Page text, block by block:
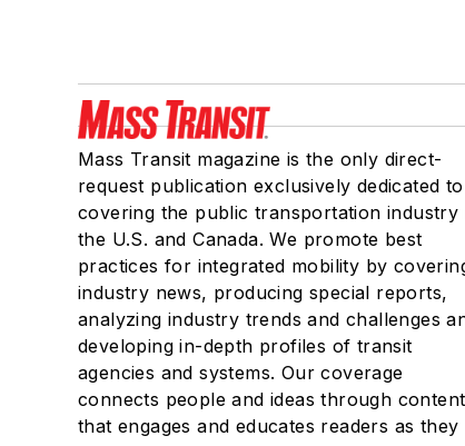
Mass Transit magazine is the only direct-
request publication exclusively dedicated to
covering the public transportation industry
the U.S. and Canada. We promote best
practices for integrated mobility by
industry news, producing special reports,
analyzing industry trends and challenges
developing in-depth profiles of transit
agencies and systems. Our coverage
connects people and ideas through content
that engages and educates readers as they